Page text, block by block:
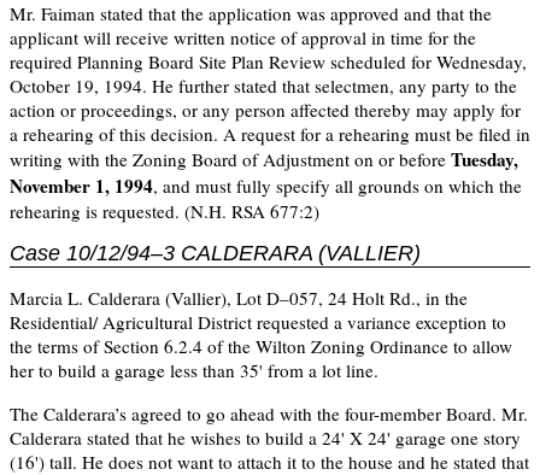
Mr. Faiman stated that the application was approved and that the
applicant will receive written notice of approval in time for the
required Planning Board Site Plan Review scheduled for Wednesday,
October 19, 1994. He further stated that selectmen, any party to the
action or proceedings, or any person affected thereby may apply for
a rehearing of this decision. A request for a rehearing must be filed in
writing with the Zoning Board of Adjustment on or before Tuesday,
November 1, 1994, and must fully specify all grounds on which the
rehearing is requested. (N.H. RSA 677:2)
Case 10/12/94–3 CALDERARA (VALLIER)
Marcia L. Calderara (Vallier), Lot D–057, 24 Holt Rd., in the
Residential/ Agricultural District requested a variance exception to
the terms of Section 6.2.4 of the Wilton Zoning Ordinance to allow
her to build a garage less than 35' from a lot line.
The Calderara’s agreed to go ahead with the four-member Board. Mr.
Calderara stated that he wishes to build a 24' X 24' garage one story
(16') tall. He does not want to attach it to the house and he stated that